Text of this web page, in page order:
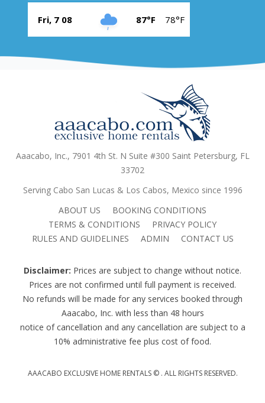
Fri, 7 08 87°F 78°F
Aaacabo, Inc., 7901 4th St. N Suite #300 Saint Petersburg, FL
33702
Serving Cabo San Lucas & Los Cabos, Mexico since 1996
ABOUT US
BOOKING CONDITIONS
TERMS & CONDITIONS
PRIVACY POLICY
RULES AND GUIDELINES
ADMIN CONTACT US
Disclaimer: Prices are subject to change without notice.
Prices are not confirmed until full payment is received.
No refunds will be made for any services booked through
Aaacabo, Inc. with less than 48 hours
notice of cancellation and any cancellation are subject to a
10% administrative fee plus cost of food.
AAACABO EXCLUSIVE HOME RENTALS © . ALL RIGHTS RESERVED.